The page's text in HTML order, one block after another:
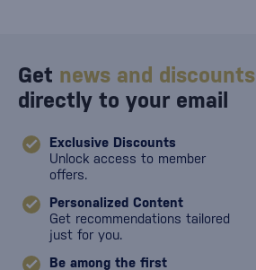
Get news and discounts
directly to your email
Exclusive Discounts
Unlock access to member
offers.
Personalized Content
Get recommendations tailored
just for you.
Be among the first